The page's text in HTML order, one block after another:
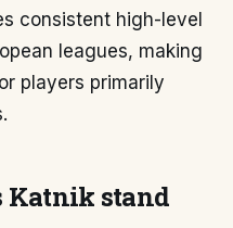
consistent high-level
leagues, making
players primarily
Katnik stand